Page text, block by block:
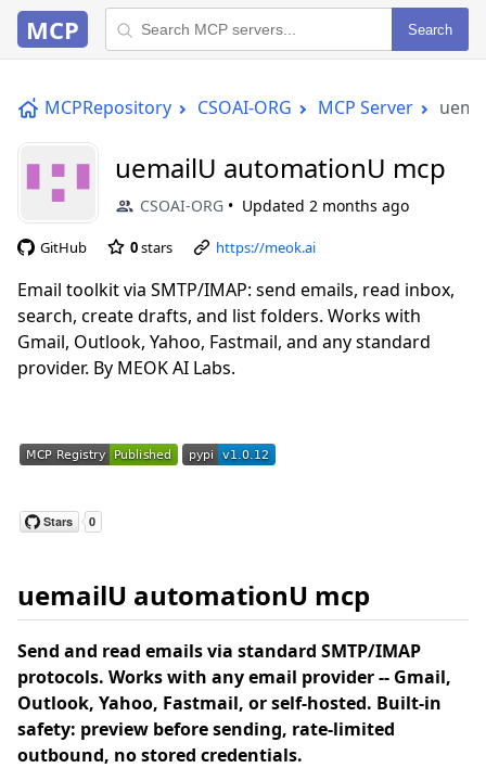
MCP Search
MCPRepository CSOAI-ORG MCP Server
uemailU automationU mcp
CSOAI-ORG Updated 2 months ago
GitHub 0stars https://meok.ai
Email toolkit via SMTP/IMAP: send emails, read inbox,
search, create drafts, and list folders. Works with
Gmail, Outlook, Yahoo, Fastmail, and any standard
provider. By MEOK AI Labs.
uemailU automationU mcp
Send and read emails via standard SMTP/IMAP
protocols. Works with any email provider -- Gmail,
Outlook, Yahoo, Fastmail, or self-hosted. Built-in
safety: preview before sending, rate-limited
outbound, no stored credentials.